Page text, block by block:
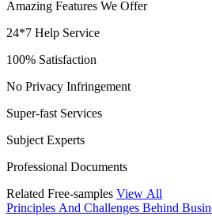
Amazing Features We Offer
24*7 Help Service
100% Satisfaction
No Privacy Infringement
Super-fast Services
Subject Experts
Professional Documents
Related Free-samples View All
Principles And Challenges Behind